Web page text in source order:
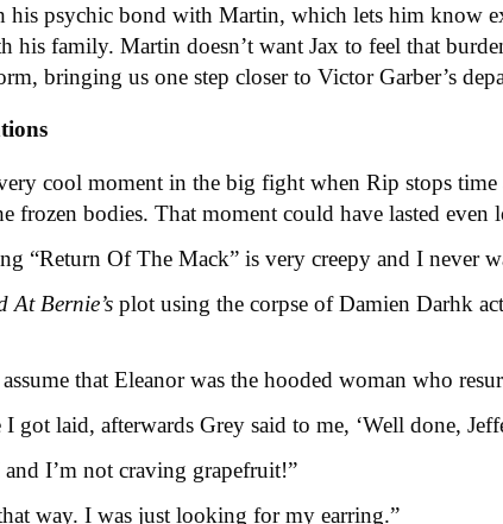
his psychic bond with Martin, which lets him know
his family. Martin doesn’t want Jax to feel that
bringing us one step closer to Victor Garber’s
very cool moment in the big fight when Rip stops
frozen bodies. That moment could have lasted even
“Return Of The Mack” is very creepy and I never
At Bernie’splot using the corpse of Damien Darhk
that Eleanor was the hooded woman who
I got laid, afterwards Grey said to me, ‘Well done,
and I’m not craving grapefruit!”
that way. I was just looking for my earring.”